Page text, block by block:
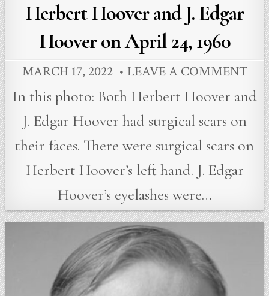
Herbert Hoover and J. Edgar
Hoover on April 24, 1960
MARCH 17, 2022 LEAVE A COMMENT
In this photo: Both Herbert Hoover and
J. Edgar Hoover had surgical scars on
their faces. There were surgical scars on
Herbert Hoover’s left hand. J. Edgar
Hoover’s eyelashes were…